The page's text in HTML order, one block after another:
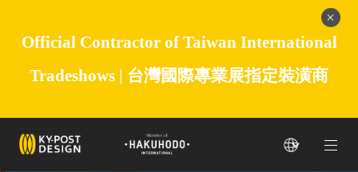
Official Contractor of Taiwan International
Tradeshows | 台灣國際專業展指定裝潢商